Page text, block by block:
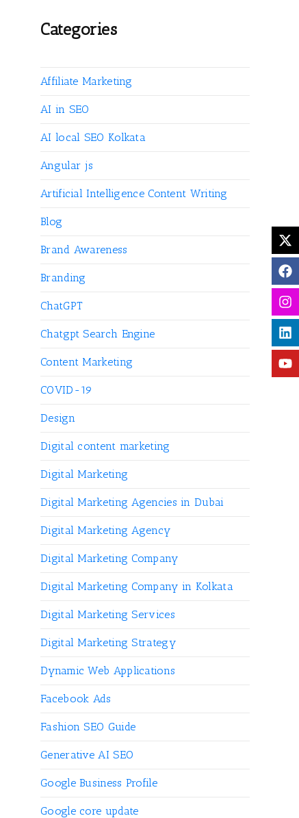
Categories
Affiliate Marketing
AI in SEO
AI local SEO Kolkata
Angular js
Artificial Intelligence Content Writing
Blog
Brand Awareness
Branding
ChatGPT
Chatgpt Search Engine
Content Marketing
COVID-19
Design
Digital content marketing
Digital Marketing
Digital Marketing Agencies in Dubai
Digital Marketing Agency
Digital Marketing Company
Digital Marketing Company in Kolkata
Digital Marketing Services
Digital Marketing Strategy
Dynamic Web Applications
Facebook Ads
Fashion SEO Guide
Generative AI SEO
Google Business Profile
Google core update